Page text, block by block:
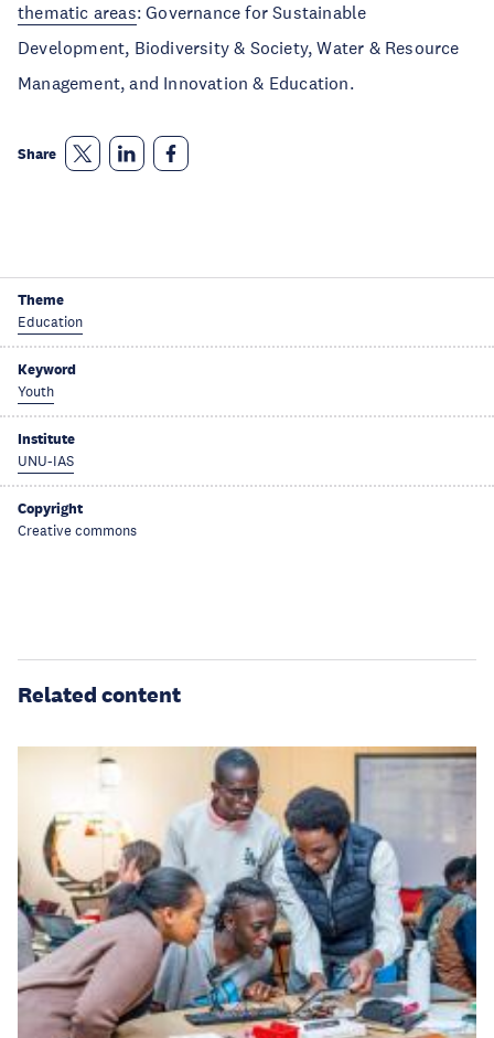
thematic areas: Governance for Sustainable
Development, Biodiversity & Society, Water & Resource
Management, and Innovation & Education.
Share
Theme
Education
Keyword
Youth
Institute
UNU-IAS
Copyright
Creative commons
Related content